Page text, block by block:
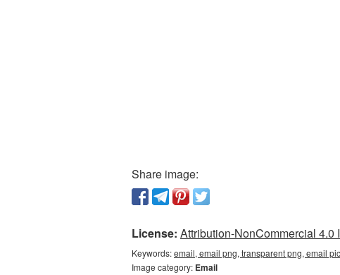
Share image:
License: Attribution-NonCommercial 4.0
Keywords:email, email png, transparent png, email
Image category: Email